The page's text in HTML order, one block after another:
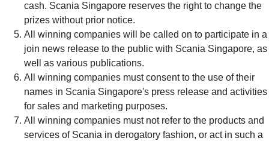
cash. Scania Singapore reserves the right to change the
prizes without prior notice.
All winning companies will be called on to participate in a
join news release to the public with Scania Singapore, as
well as various publications.
All winning companies must consent to the use of their
names in Scania Singapore's press release and activities
for sales and marketing purposes.
All winning companies must not refer to the products and
services of Scania in derogatory fashion, or act in such a